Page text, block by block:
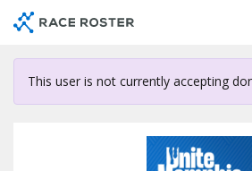
content
This user is not currently accepting